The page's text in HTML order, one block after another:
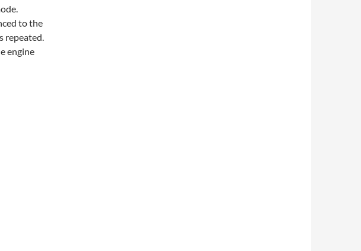
to the
repeated.
engine